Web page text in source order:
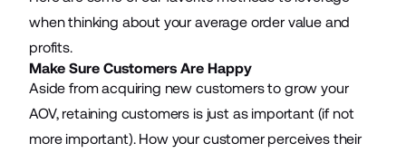
when thinking about your average order value and
profits.
Make Sure Customers Are Happy
Aside from acquiring new customers to grow your
AOV, retaining customers is just as important (if not
more important). How your customer perceives their